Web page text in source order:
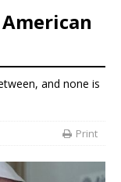
and none is
Print